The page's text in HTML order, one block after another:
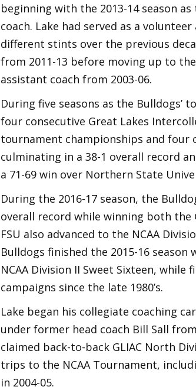
beginning with the 2013-14 season
coach. Lake had served as a
different stints over the previous
from 2011-13 before moving up to
assistant coach from 2003-06.
During five seasons as the Bulldogs’
four consecutive Great Lakes
tournament championships and four
culminating in a 38-1 overall record
a 71-69 win over Northern State
During the 2016-17 season, the
overall record while winning both the
FSU also advanced to the NCAA
Bulldogs finished the 2015-16
NCAA Division II Sweet Sixteen,
campaigns since the late 1980’s.
Lake began his collegiate coaching
under former head coach Bill Sall
claimed back-to-back GLIAC North
trips to the NCAA Tournament,
in 2004-05.